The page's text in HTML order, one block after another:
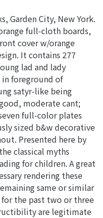
Garden City, New York.
full-cloth boards,
cover w/orange
It contains 277
lad and lady
foreground of
satyr-like being
moderate cant;
full-color plates
sized b&w decorative
Presented here by
classical myths
for children. A great
rendering these
same or similar
for the past two or three
are legitimate